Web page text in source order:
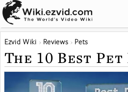
Ezvid Wiki Reviews Pets
The 10 Best Pet